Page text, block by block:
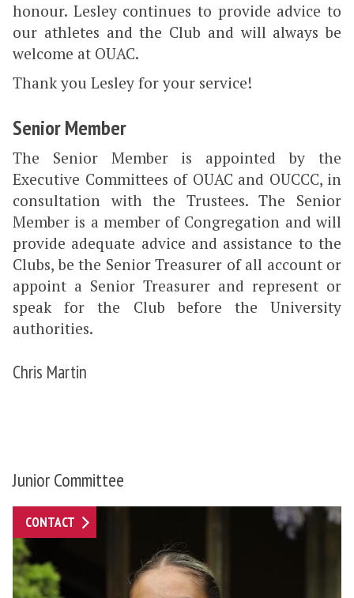
honour. Lesley continues to provide advice to
our athletes and the Club and will always be
welcome at OUAC.
Thank you Lesley for your service!
Senior Member
The Senior Member is appointed by the
Executive Committees of OUAC and OUCCC, in
consultation with the Trustees. The Senior
Member is a member of Congregation and will
provide adequate advice and assistance to the
Clubs, be the Senior Treasurer of all account or
appoint a Senior Treasurer and represent or
speak for the Club before the University
authorities.
Chris Martin
Junior Committee
CONTACT